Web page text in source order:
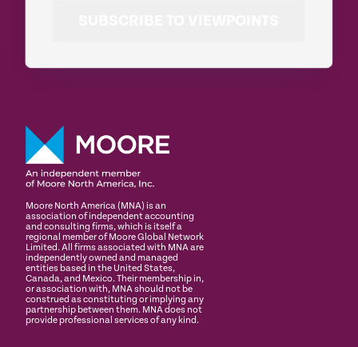
Moore North America (MNA) is an
association of independent accounting
and consulting firms, which is itself a
regional member of Moore Global Network
Limited. All firms associated with MNA are
independently owned and managed
entities based in the United States,
Canada, and Mexico. Their membership in,
or association with, MNA should not be
construed as constituting or implying any
partnership between them. MNA does not
provide professional services of any kind.